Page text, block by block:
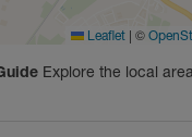
Leaflet | ©
Explore the local